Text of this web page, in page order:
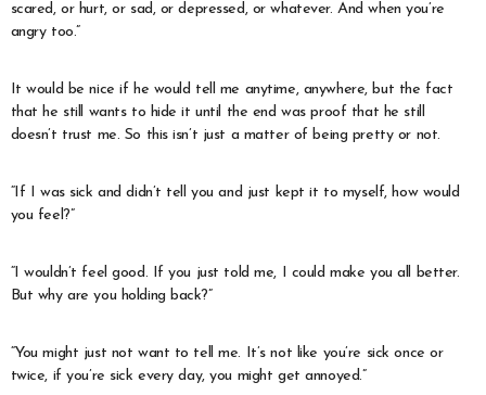
scared, or hurt, or sad, or depressed, or whatever. And when you’re
angry too.”
It would be nice if he would tell me anytime, anywhere, but the fact
that he still wants to hide it until the end was proof that he still
doesn’t trust me. So this isn’t just a matter of being pretty or not.
“If I was sick and didn’t tell you and just kept it to myself, how would
you feel?”
“I wouldn’t feel good. If you just told me, I could make you all better.
But why are you holding back?”
“You might just not want to tell me. It’s not like you’re sick once or
twice, if you’re sick every day, you might get annoyed.”